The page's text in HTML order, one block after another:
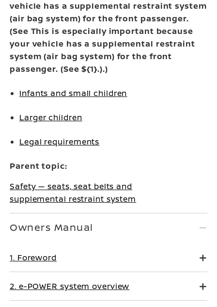
vehicle has a supplemental restraint system
(air bag system) for the front passenger.
(See This is especially important because
your vehicle has a supplemental restraint
system (air bag system) for the front
passenger. (See ${1}.).)
Infants and small children
Larger children
Legal requirements
Parent topic:
Safety — seats, seat belts and
supplemental restraint system
Owners Manual
1. Foreword
2. e-POWER system overview